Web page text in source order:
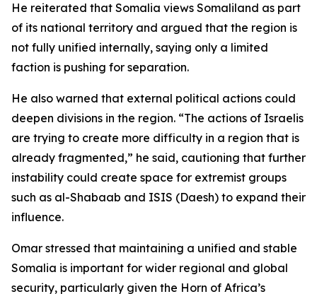
He reiterated that Somalia views Somaliland as part
of its national territory and argued that the region is
not fully unified internally, saying only a limited
faction is pushing for separation.
He also warned that external political actions could
deepen divisions in the region. “The actions of Israelis
are trying to create more difficulty in a region that is
already fragmented,” he said, cautioning that further
instability could create space for extremist groups
such as al-Shabaab and ISIS (Daesh) to expand their
influence.
Omar stressed that maintaining a unified and stable
Somalia is important for wider regional and global
security, particularly given the Horn of Africa’s